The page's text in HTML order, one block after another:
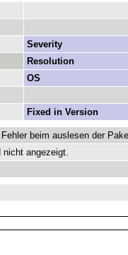
Severity
Resolution
OS
Fixed in Version
beim auslesen der
nicht angezeigt.